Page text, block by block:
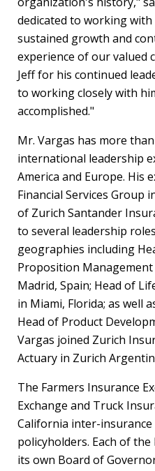
dedicated to working
sustained growth and
experience of our valued
Jeff for his continued
to working closely with
accomplished."
Mr. Vargas has more
international leadership
America and Europe. His
Financial Services Group
of Zurich Santander
to several leadership
geographies including
Proposition
Madrid, Spain; Head of
in Miami, Florida; as well
Head of Product
Vargas joined Zurich
Actuary in Zurich
The Farmers Insurance
Exchange and Truck
California inter-insurance
policyholders. Each of
its own Board of